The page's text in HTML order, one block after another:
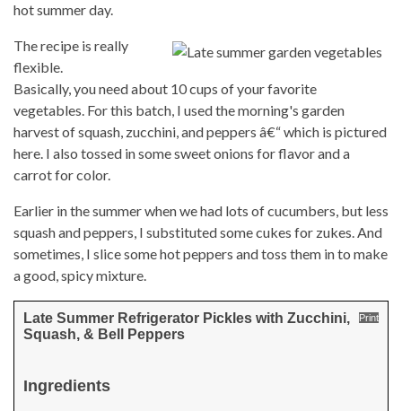
hot summer day.
The recipe is really
flexible.
Basically, you need about 10 cups of your favorite
vegetables. For this batch, I used the morning's garden
harvest of squash, zucchini, and peppers â€“ which is pictured
here. I also tossed in some sweet onions for flavor and a
carrot for color.
Earlier in the summer when we had lots of cucumbers, but less
squash and peppers, I substituted some cukes for zukes. And
sometimes, I slice some hot peppers and toss them in to make
a good, spicy mixture.
Print
Late Summer Refrigerator Pickles with Zucchini,
Squash, & Bell Peppers
Ingredients